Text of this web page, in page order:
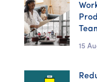
15